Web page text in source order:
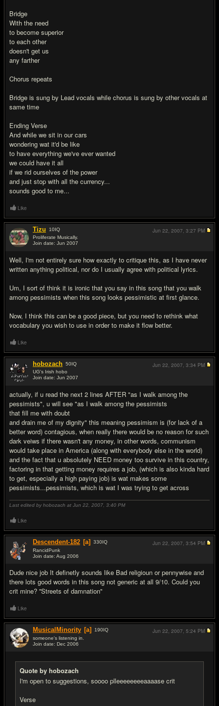
Bridge
With the need
to become superior
to each other
doesn't get us
any farther
Chorus repeats
Bridge is sung by Lead vocals while chorus is sung by other vocals at
same time
Ending Verse
And while we sit in our cars
wondering wat it'd be like
to have everything we've ever wanted
we could have it all
if we rid ourselves of the power
and just stop with all the currency...
sounds good to me...
Like
Tizu 10IQ
Proliferate Musically.
Join date: Jun 2007
Well, I'm not entirely sure how exactly to critique this, as I have never
written anything political, nor do I usually agree with political lyrics.
Um, I sort of think it is ironic that you say in this song that you walk
among pessimists when this song looks pessimistic at first glance.
Now, I think this can be a good piece, but you need to rethink what
vocabulary you wish to use in order to make it flow better.
Jun 22, 2007, 3:27 PM
Like
hobozach 50IQ
UG's Irish hobo
Join date: Jun 2007
actually, if u read the next 2 lines AFTER "as I walk among the
pessimists", u will see "as I walk among the pessimists
that fill me with doubt
and drain me of my dignity" this meaning pessimism is (for lack of a
better word) contagious, when really there would be no reason for such
dark veiws if there wasn't any money, in other words, communism
would take place in America (along with everybody else in the world)
and the fact that u absolutely NEED money too survive in this country,
factoring in that getting money requires a job, (which is also kinda hard
to get, especially a high paying job) is wat makes some
pessimists...pessimists, which is wat I was trying to get across
Last edited by hobozach at Jun 22, 2007, 3:40 PM
Jun 22, 2007, 3:34 PM
Like
Descendent-182 [a] 330IQ
RancidPunk
Join date: Aug 2006
Dude nice job It definetly sounds like Bad religioun or pennywise and
there lots good words in this song not generic at all 9/10. Could you
crit mine? ''Streets of damnation''
Jun 22, 2007, 3:54 PM
Like
MusicalMinority [a] 190IQ
someone's listening in.
Join date: Dec 2006
Quote by hobozach
I'm open to suggestions, soooo plleeeeeeeeaaaase crit
Verse
Jun 22, 2007, 5:24 PM